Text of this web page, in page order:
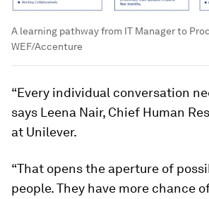
A learning pathway from IT Manager to
WEF/Accenture
“Every individual conversation
says Leena Nair, Chief Human
at Unilever.
“That opens the aperture of
people. They have more chance